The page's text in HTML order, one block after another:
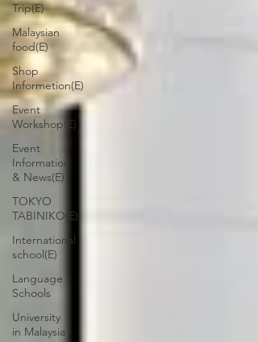
Trip(E)
Malaysian
food(E)
Shop
Informetion(E)
Event
Workshop(E)
Event
Information
& News(E)
TOKYO
TABINIKO(E)
International
school(E)
Language
Schools
University
in Malaysia